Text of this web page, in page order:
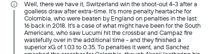
Well, there we have it, Switzerland win the shoot-out 4-3 after a
goalless draw after extra-time. It's more penalty heartache for
Colombia, who were beaten by England on penalties in the last
16 back in 2018. It's a case of what might have been for the South
Americans, who saw Lucumi hit the crossbar and Campaz fire
wastefully over in the additional time - and they finished a
superior xG of 1.03 to 0.35. To penalties it went, and Sanchez